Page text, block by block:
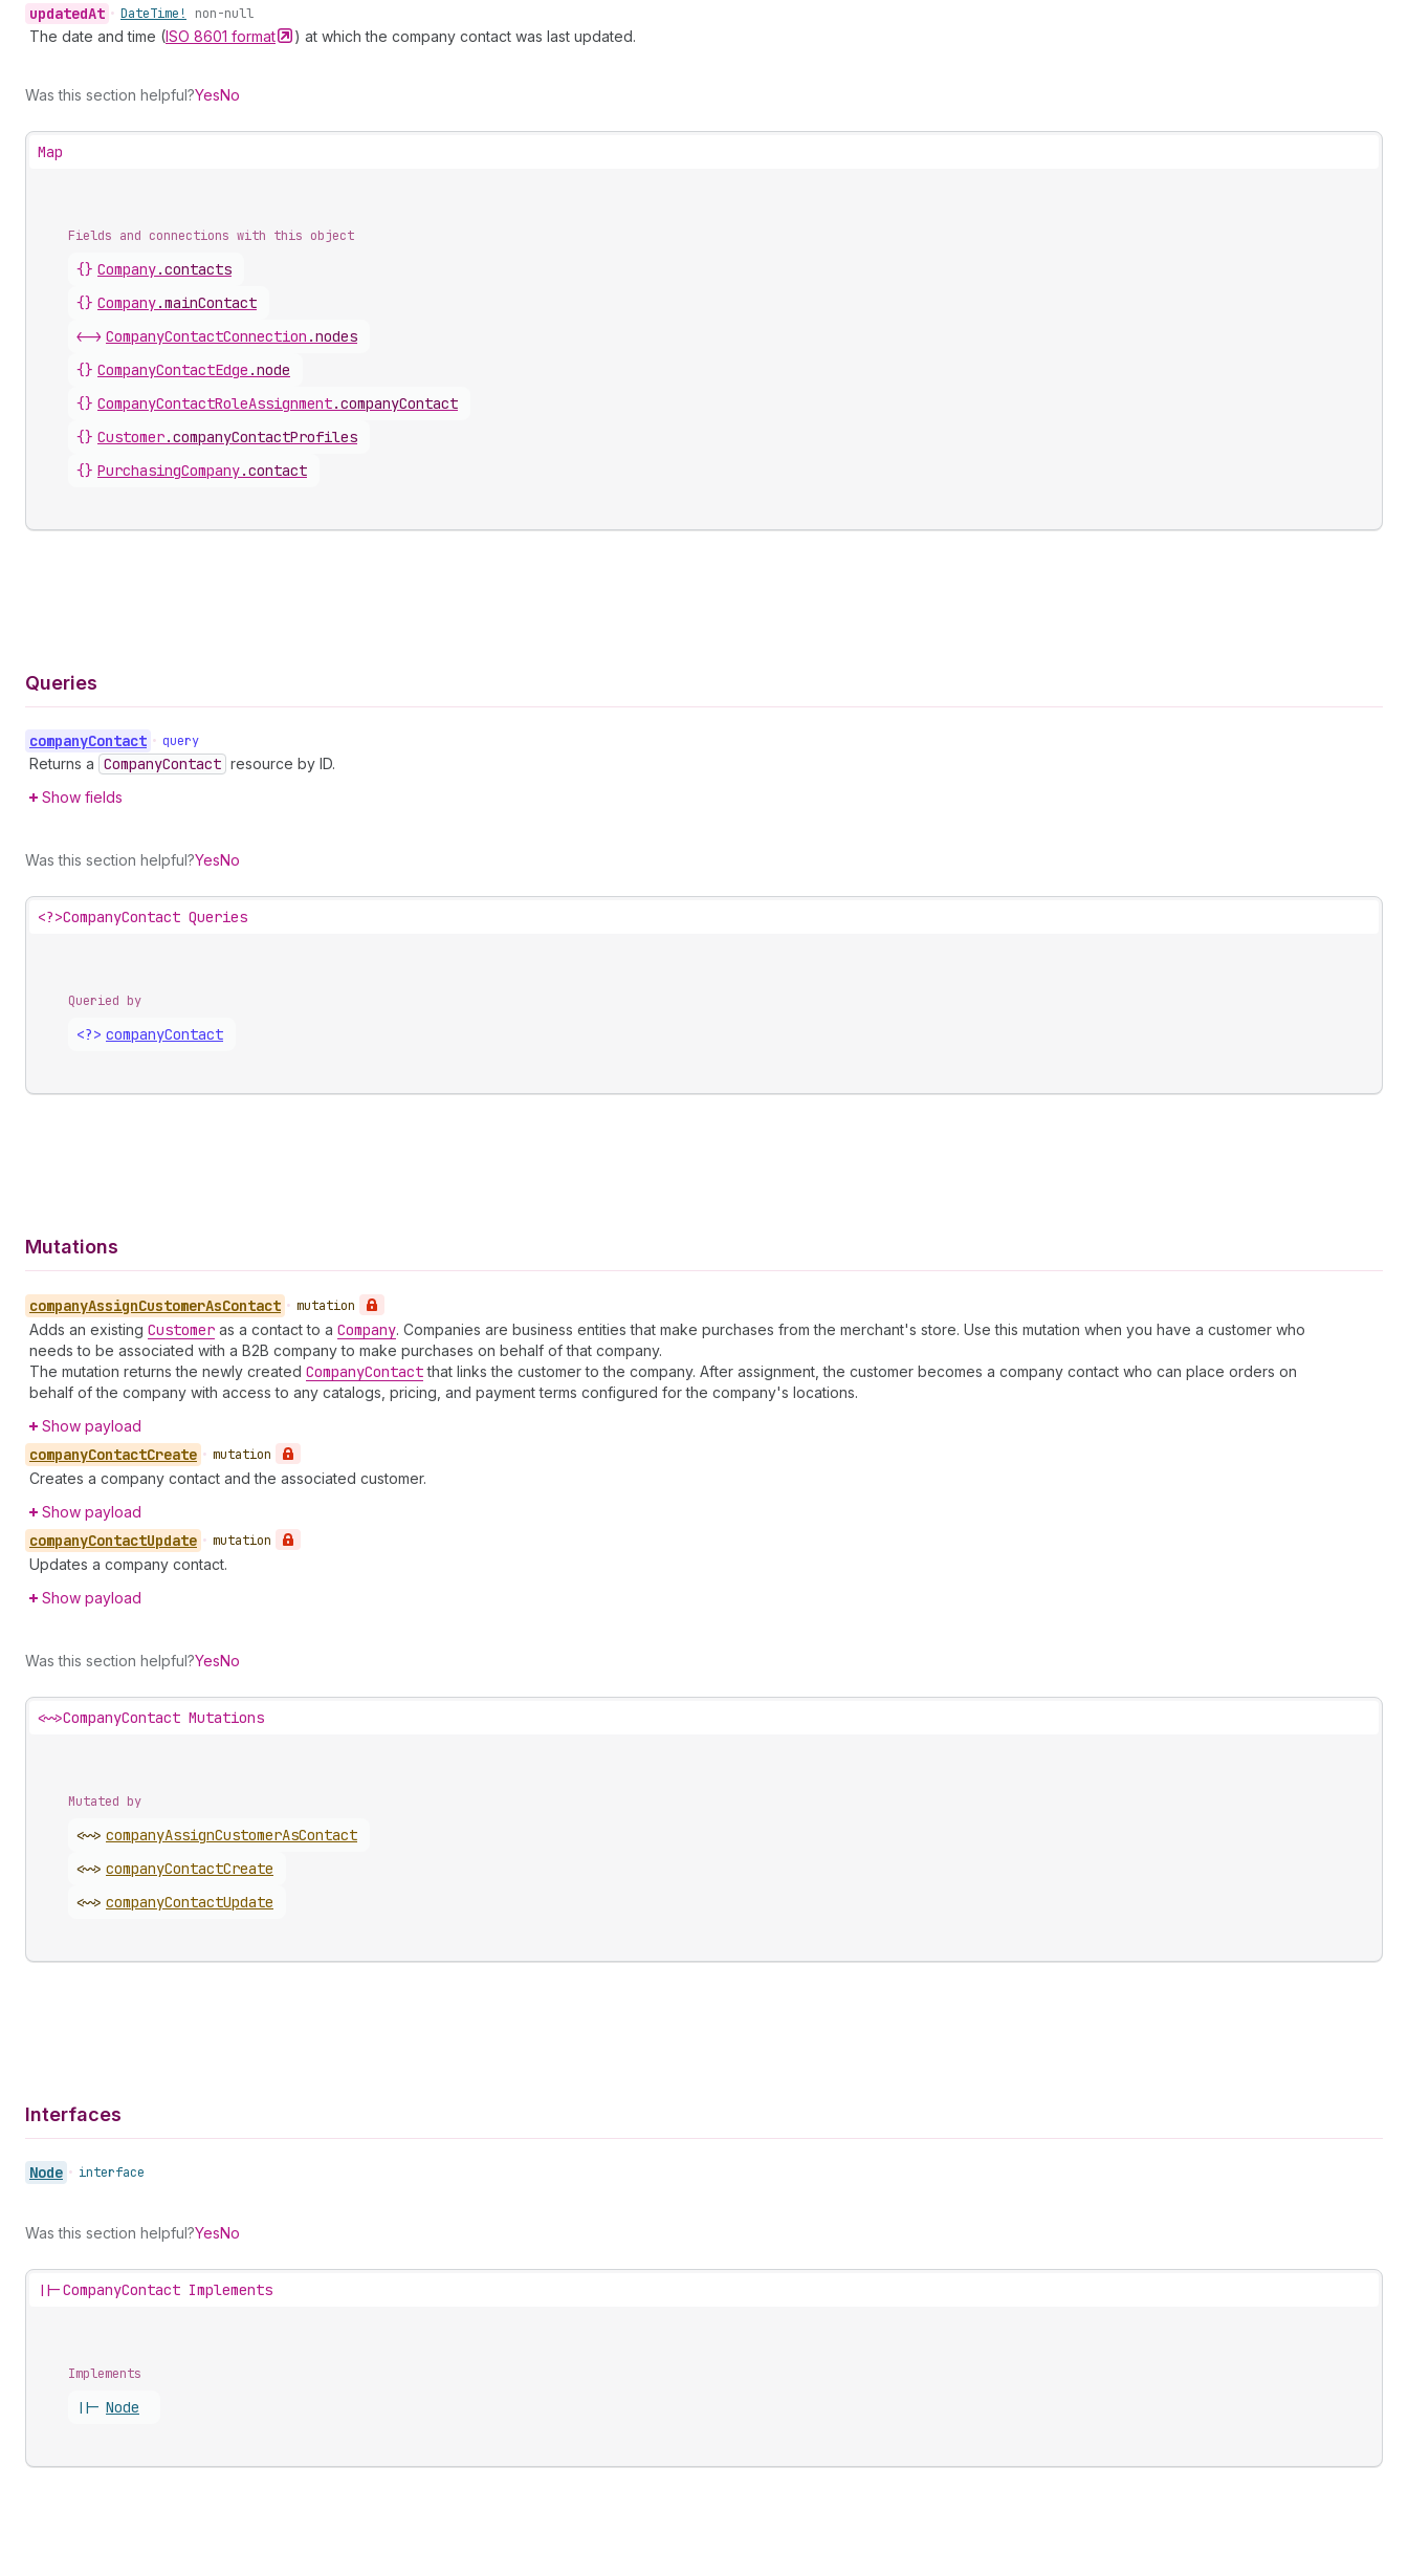
updatedAt • DateTime! non-null
The date and time (ISO 8601 format ) at which the company contact was last updated.
Was this section helpful?YesNo
Map
Fields and connections with this object
{} Company.contacts
{} Company.mainContact
<-> CompanyContactConnection .nodes
{} CompanyContactEdge .node
{} CompanyContactRoleAssignment.companyContact
{} Customer.companyContactProfiles
{} PurchasingCompany.contact
Queries
companyContact • query
Returns a CompanyContact resource by ID.
Show fields
Was this section helpful?YesNo
<?>CompanyContact Queries
Queried by
<?> companyContact
Mutations
companyAssignCustomerAsContact • mutation
Adds an existing Customer as a contact to a Company. Companies are business entities that make purchases from the merchant's store. Use this mutation when you have a customer who
needs to be associated with a B2B company to make purchases on behalf of that company.
The mutation returns the newly created CompanyContactthat links the customer to the company. After assignment, the customer becomes a company contact who can place orders on
behalf of the company with access to any catalogs, pricing, and payment terms configured for the company's locations.
Show payload
companyContactCreate • mutation
Creates a company contact and the associated customer.
Show payload
companyContactUpdate • mutation
Updates a company contact.
Show payload
Was this section helpful?YesNo
<~>CompanyContact Mutations
Mutated by
<~> companyAssignCustomerAsContact
<~> companyContactCreate
<~> companyContactUpdate
Interfaces
Node • interface
Was this section helpful?YesNo
||-CompanyContact Implements
Implements
||- Node